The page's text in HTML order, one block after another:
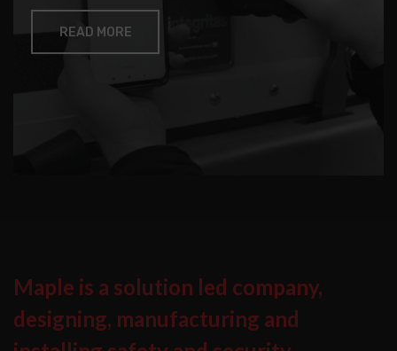
READ MORE
Maple is a solution led company,
designing, manufacturing and